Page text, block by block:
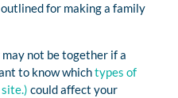
for making a family
not be together if a
to know whichtypes of
could affect your